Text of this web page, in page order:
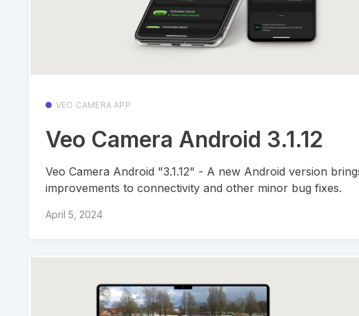
VEO CAMERA APP
Veo Camera Android 3.1.12
Veo Camera Android "3.1.12" - A new Android version
improvements to connectivity and other minor bug fixes.
April 5, 2024